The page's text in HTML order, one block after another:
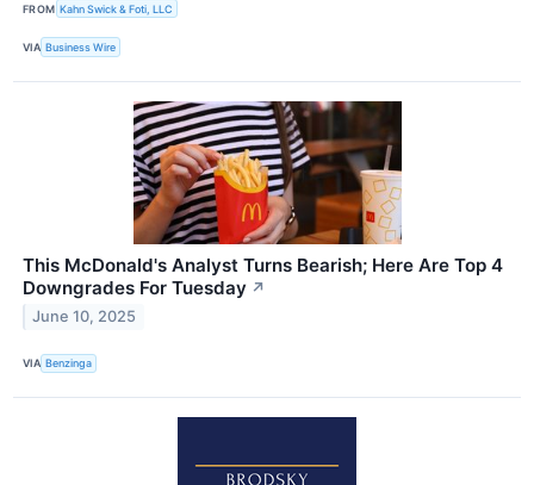
FROM Kahn Swick & Foti, LLC
VIA Business Wire
This McDonald's Analyst Turns Bearish; Here Are Top 4
Downgrades For Tuesday ↗
June 10, 2025
VIA Benzinga